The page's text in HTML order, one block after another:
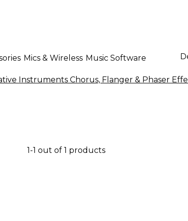
Mics & Wireless Music Software
Instruments Chorus, Flanger & Phaser
1-1 out of 1 products